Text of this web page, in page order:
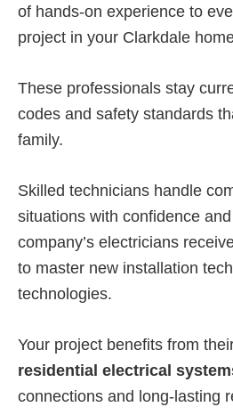
of hands-on experience to
project in your Clarkdale
These professionals stay
codes and safety standards
family.
Skilled technicians handle
situations with confidence
company’s electricians
to master new installation
technologies.
Your project benefits from
residential electrical
connections and long-lasting